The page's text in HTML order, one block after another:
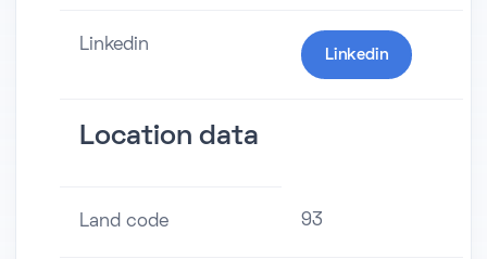
Linkedin
Linkedin
Location data
Land code 93